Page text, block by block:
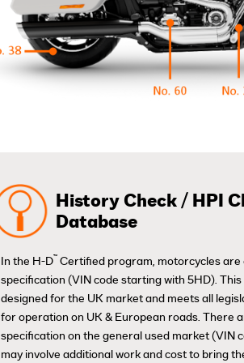
History Check / HPI
Database
In the H-D™ Certified program, motorcycles are
specification (VIN code starting with 5HD).
designed for the UK market and meets all
for operation on UK & European roads. There
specification on the general used market (VIN
may involve additional work and cost to bring